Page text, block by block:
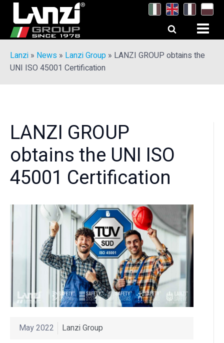
Lanzi » News » Lanzi Group » LANZI GROUP obtains the
UNI ISO 45001 Certification
LANZI GROUP
obtains the UNI ISO
45001 Certification
May 2022 Lanzi Group